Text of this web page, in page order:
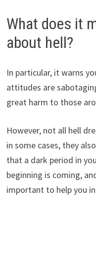
What does it
about hell?
In particular, it warns
attitudes are
great harm to those
However, not all hell
in some cases, they
that a dark period in
beginning is coming,
important to help you